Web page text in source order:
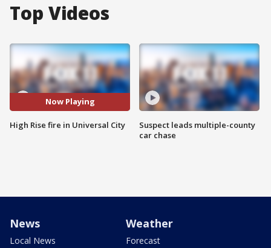
Top Videos
Now Playing
High Rise fire in Universal City
Suspect leads multiple-county
car chase
News
Local News
Weather
Forecast